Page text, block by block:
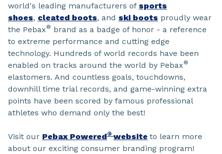
world's leading manufacturers of sports
shoes, cleated boots, and ski boots proudly wear
the Pebax® brand as a badge of honor - a reference
to extreme performance and cutting edge
technology. Hundreds of world records have been
enabled on tracks around the world by Pebax®
elastomers. And countless goals, touchdowns,
downhill time trial records, and game-winning extra
points have been scored by famous professional
athletes who demand only the best!
Visit our Pebax Powered® website to learn more
about our exciting consumer branding program!